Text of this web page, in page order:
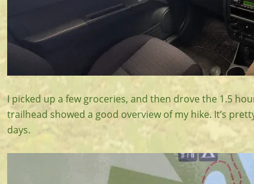
I picked up a few groceries, and then drove the 1.5
trailhead showed a good overview of my hike. It’s
days.